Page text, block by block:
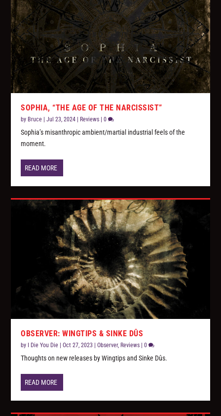
SOPHIA, “THE AGE OF THE NARCISSIST”
by Bruce |Jul 23, 2024 | Reviews |0
Sophia’s misanthropic ambient/martial industrial feels of the
moment.
READ MORE
OBSERVER: WINGTIPS & SINKE DÛS
by I Die You Die |Oct 27, 2023 |Observer, Reviews |0
Thoughts on new releases by Wingtips and Sinke Dûs.
READ MORE